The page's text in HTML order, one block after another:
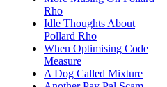
Rho
Idle Thoughts About
Pollard Rho
When Optimising Code
Measure
A Dog Called Mixture